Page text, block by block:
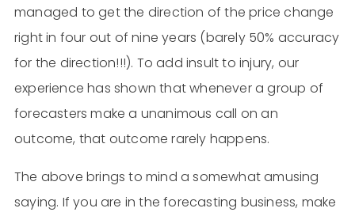
managed to get the direction of the price change
right in four out of nine years (barely 50% accuracy
for the direction!!!). To add insult to injury, our
experience has shown that whenever a group of
forecasters make a unanimous call on an
outcome, that outcome rarely happens.
The above brings to mind a somewhat amusing
saying. If you are in the forecasting business, make